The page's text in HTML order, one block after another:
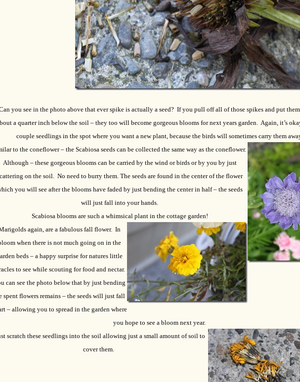
you see in the photo above that ever spike is actually a seed? If you pull off all of those spikes and put
a quarter inch below the soil – they too will become gorgeous blooms for next years garden. Again, it’s
couple seedlings in the spot where you want a new plant, because the birds will sometimes carry them
to the coneflower – the Scabiosa seeds can be collected the same way as the coneflower.
Although – these gorgeous blooms can be carried by the wind or birds or by you by just
on the soil. No need to burry them. The seeds are found in the center of the flower
you will see after the blooms have faded by just bending the center in half – the seeds
will just fall into your hands.
Scabiosa blooms are such a whimsical plant in the cottage garden!
again, are a fabulous fall flower. In
when there is not much going on in the
beds – a happy surprise for natures little
to see while scouting for food and nectar.
can see the photo below that by just bending
spent flowers remains – the seeds will just fall
– allowing you to spread in the garden where
you hope to see a bloom next year.
scratch these seedlings into the soil allowing just a small amount of soil to
cover them.